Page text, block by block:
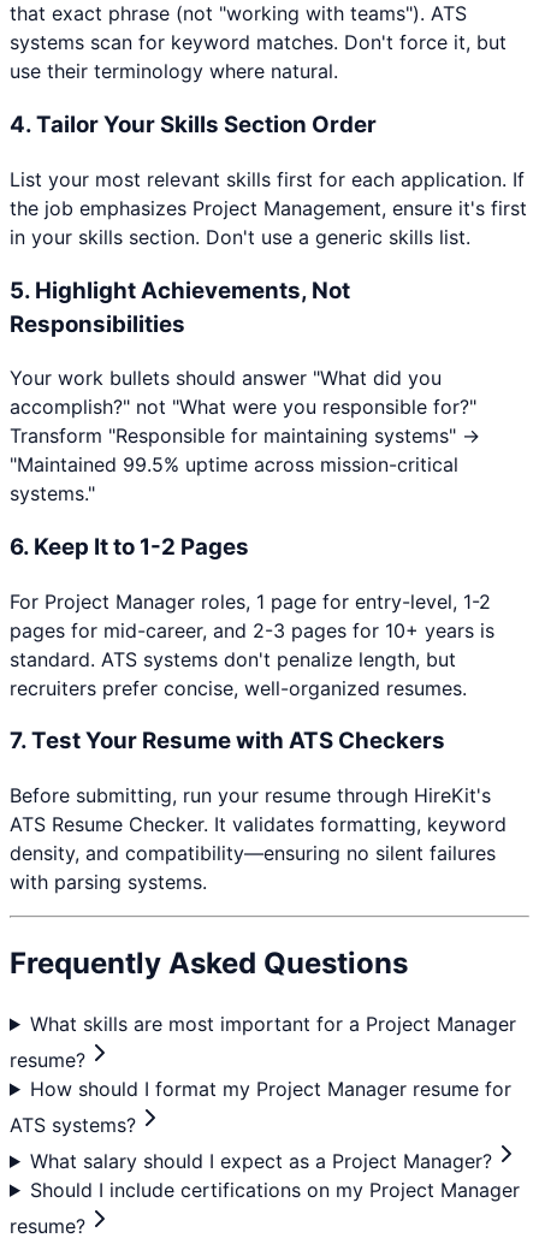
that exact phrase (not "working with teams"). ATS
systems scan for keyword matches. Don't force it, but
use their terminology where natural.
4. Tailor Your Skills Section Order
List your most relevant skills first for each application. If
the job emphasizes Project Management, ensure it's first
in your skills section. Don't use a generic skills list.
5. Highlight Achievements, Not
Responsibilities
Your work bullets should answer "What did you
accomplish?" not "What were you responsible for?"
Transform "Responsible for maintaining systems" →
"Maintained 99.5% uptime across mission-critical
systems."
6. Keep It to 1-2 Pages
For Project Manager roles, 1 page for entry-level, 1-2
pages for mid-career, and 2-3 pages for 10+ years is
standard. ATS systems don't penalize length, but
recruiters prefer concise, well-organized resumes.
7. Test Your Resume with ATS Checkers
Before submitting, run your resume through HireKit's
ATS Resume Checker. It validates formatting, keyword
density, and compatibility—ensuring no silent failures
with parsing systems.
Frequently Asked Questions
What skills are most important for a Project Manager
resume?
How should I format my Project Manager resume for
ATS systems?
What salary should I expect as a Project Manager?
Should I include certifications on my Project Manager
resume?